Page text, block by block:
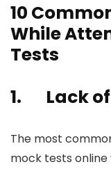
10
While
Tests
1.
Lack
The most
mock tests